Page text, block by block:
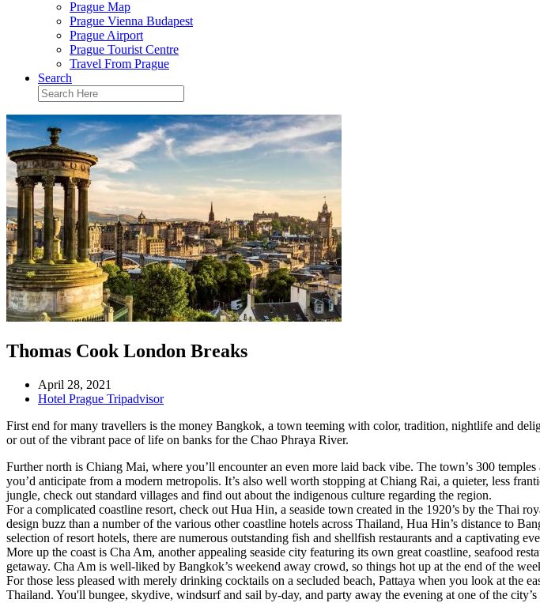
Prague Map
Prague Vienna Budapest
Prague Airport
Prague Tourist Centre
Travel From Prague
Search
Thomas Cook London Breaks
April 28, 2021
Hotel Prague Tripadvisor
First end for many travellers is the money Bangkok, a town teeming with color, tradition, nightlife and
or out of the vibrant pace of life on banks for the Chao Phraya River.
Further north is Chiang Mai, where you’ll encounter an even more laid back vibe. The town’s 300
you’d anticipate from a modern metropolis. It’s also well worth stopping at Chiang Rai, a quieter, less
jungle, check out standard villages and find out about the indigenous culture regarding the region.
For a complicated coastline resort, check out Hua Hin, a seaside town created in the 1920’s by the Thai
design buzz than a number of the various other coastline hotels across Thailand, Hua Hin’s distance to
selection of resort hotels, there are numerous outstanding fish and shellfish restaurants and a captivating
More up the coast is Cha Am, another appealing seaside city featuring its own great coastline, seafood
getaway. Cha Am is well-liked by Bangkok’s weekend away crowd, so things hot up at the end of the
For those less pleased with merely drinking cocktails on a secluded beach, Pattaya when you look at the
Thailand. You'll bungee, skydive, windsurf and sail by-day, and party away the evening at one of the